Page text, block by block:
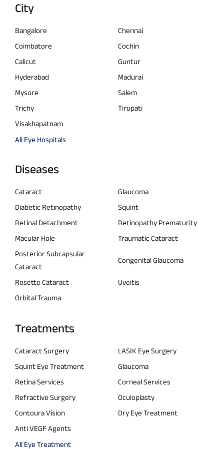
City
Bangalore
Chennai
Coimbatore
Cochin
Calicut
Guntur
Hyderabad
Madurai
Mysore
Salem
Trichy
Tirupati
Visakhapatnam
All Eye Hospitals
Diseases
Cataract
Glaucoma
Diabetic Retinopathy
Squint
Retinal Detachment
Retinopathy Prematurity
Macular Hole
Traumatic Cataract
Posterior Subcapsular
Cataract
Congenital Glaucoma
Rosette Cataract
Uveitis
Orbital Trauma
Treatments
Cataract Surgery
LASIK Eye Surgery
Squint Eye Treatment
Glaucoma
Retina Services
Corneal Services
Refractive Surgery
Oculoplasty
Contoura Vision
Dry Eye Treatment
Anti VEGF Agents
All Eye Treatment